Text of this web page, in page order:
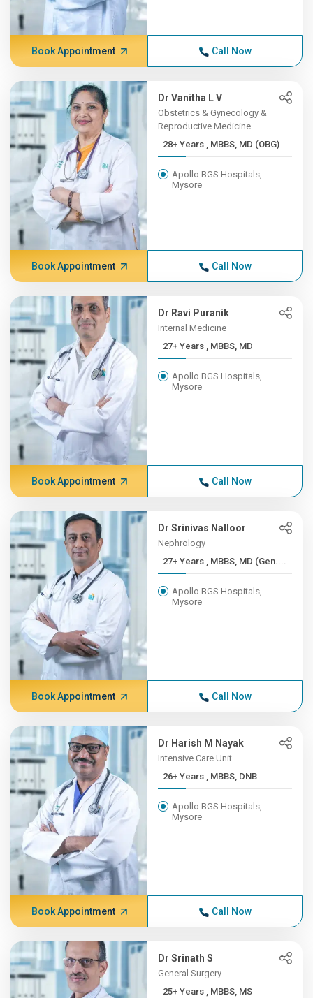
Book Appointment Call Now
Dr Vanitha L V
Obstetrics & Gynecology &
Reproductive Medicine
28+ Years , MBBS, MD (OBG)
Apollo BGS Hospitals,
Mysore
Book Appointment Call Now
Dr Ravi Puranik
Internal Medicine
27+ Years , MBBS, MD
Apollo BGS Hospitals,
Mysore
Book Appointment Call Now
Dr Srinivas Nalloor
Nephrology
27+ Years , MBBS, MD (Gen....
Apollo BGS Hospitals,
Mysore
Book Appointment Call Now
Dr Harish M Nayak
Intensive Care Unit
26+ Years , MBBS, DNB
Apollo BGS Hospitals,
Mysore
Book Appointment Call Now
Dr Srinath S
General Surgery
25+ Years , MBBS, MS